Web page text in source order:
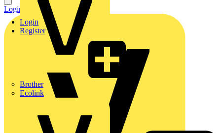
Brother
Ecolink
Login
Register
Login Register